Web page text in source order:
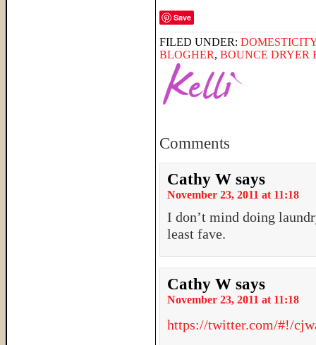
Save
FILED UNDER: DOMESTICITY
BLOGHER, BOUNCE DRYER
Comments
Cathy W says
November 23, 2011 at 11:18
I don’t mind doing
least fave.
Cathy W says
November 23, 2011 at 11:18
https://twitter.com/#!/